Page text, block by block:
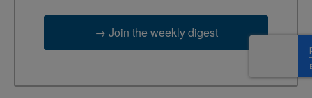
→ Join the weekly digest